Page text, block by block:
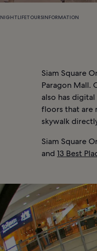
NIGHTLIFETOURSINFORMATION
Siam Square
Paragon Mall.
also has
floors that are
skywalk
Siam Square
and 13 Best